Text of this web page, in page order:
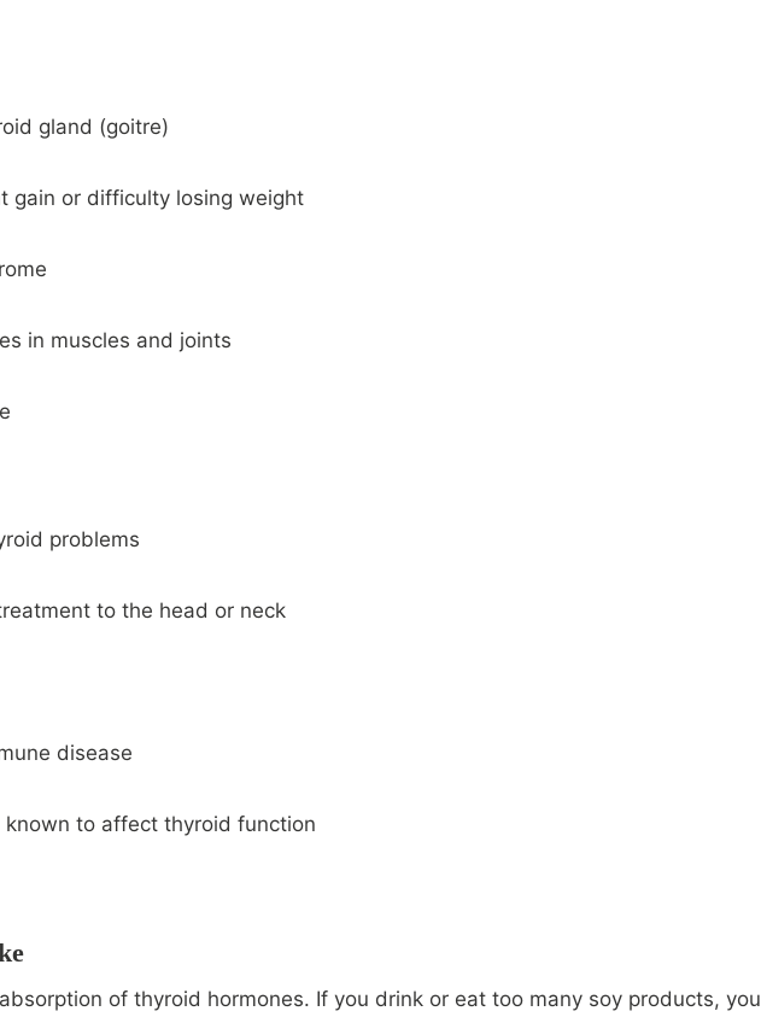
gland (goitre)
gain or difficulty losing weight
in muscles and joints
problems
to the head or neck
disease
to affect thyroid function
of thyroid hormones. If you drink or eat too many soy products, you